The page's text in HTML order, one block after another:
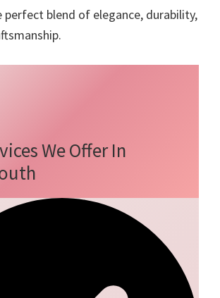
perfect blend of elegance, durability,
We Offer In